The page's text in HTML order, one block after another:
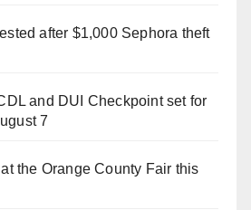
after $1,000 Sephora theft
and DUI Checkpoint set for
7
the Orange County Fair this